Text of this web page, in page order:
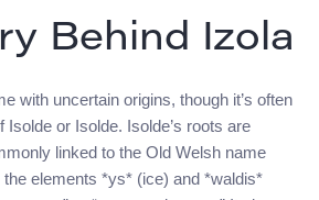
Behind Izola
with uncertain origins, though it’s often
Isolde or Isolde. Isolde’s roots are
linked to the Old Welsh name
elements *ys* (ice) and *waldis*